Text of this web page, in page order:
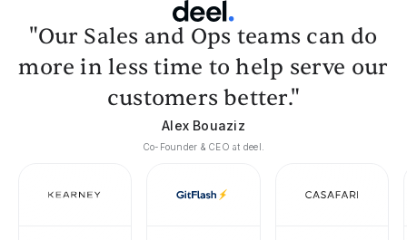
"Our Sales and Ops teams can do
more in less time to help serve our
customers better."
Alex Bouaziz
Co-Founder & CEO at deel.